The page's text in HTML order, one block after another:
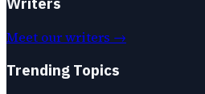
Meet our writers →
Trending Topics